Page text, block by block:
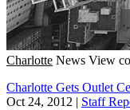
Charlotte News View
Charlotte Gets Outlet
Oct 24, 2012 | Staff